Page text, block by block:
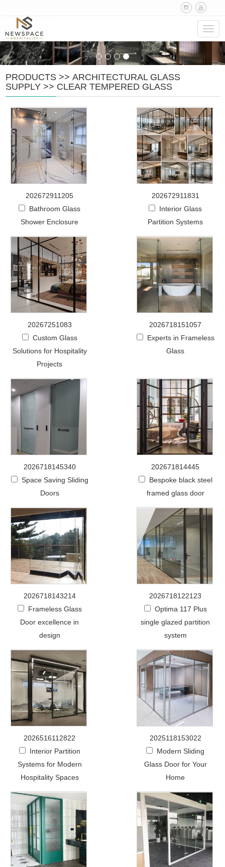
PRODUCTS >>ARCHITECTURAL GLASS
SUPPLY >> CLEAR TEMPERED GLASS
202672911205
Bathroom Glass
Shower Enclosure
202672911831
Interior Glass
Partition Systems
20267251083
Custom Glass
Solutions for Hospitality
Projects
2026718151057
Experts in Frameless
Glass
2026718145340
Space Saving Sliding
Doors
202671814445
Bespoke black steel
framed glass door
2026718143214
Frameless Glass
Door excellence in
design
2026718122123
Optima 117 Plus
single glazed partition
system
2026516112822
Interior Partition
Systems for Modern
Hospitality Spaces
2025118153022
Modern Sliding
Glass Door for Your
Home